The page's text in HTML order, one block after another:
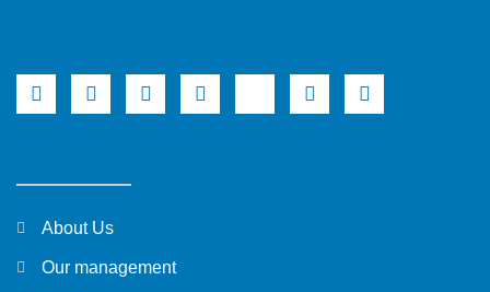
About Us
Our management